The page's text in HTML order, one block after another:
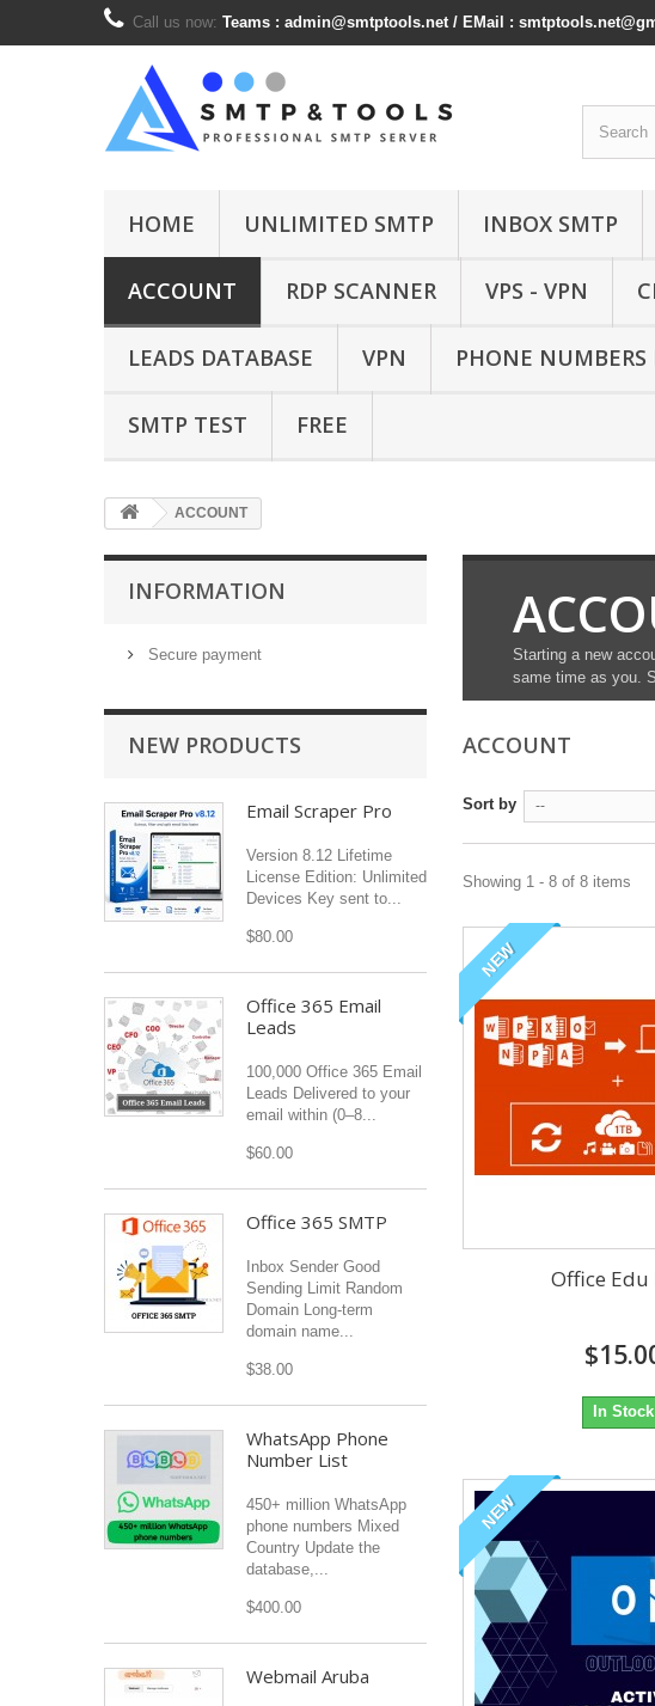
Call us now: Teams : admin@smtptools.net/ EMail :
HOME UNLIMITED SMTP INBOX SMTP
ACCOUNT RDP SCANNER VPS - VPN
LEADS DATABASE VPN PHONE NUMBERS
SMTP TEST FREE
ACCOUNT
INFORMATION
Secure payment
NEW PRODUCTS
Email Scraper Pro
Version 8.12 Lifetime
License Edition: Unlimited
Devices Key sent to...
$80.00
Office 365 Email
Leads
100,000 Office 365 Email
Leads Delivered to your
email within (0–8...
$60.00
Office 365 SMTP
Inbox Sender Good
Sending Limit Random
Domain Long-term
domain name...
$38.00
WhatsApp Phone
Number List
450+ million WhatsApp
phone numbers Mixed
Country Update the
database,...
$400.00
Webmail Aruba
Starting a new
same time as you.
ACCOUNT
Sort by --
Showing 1 - 8 of 8 items
NEW
Office
In Stock
NEW